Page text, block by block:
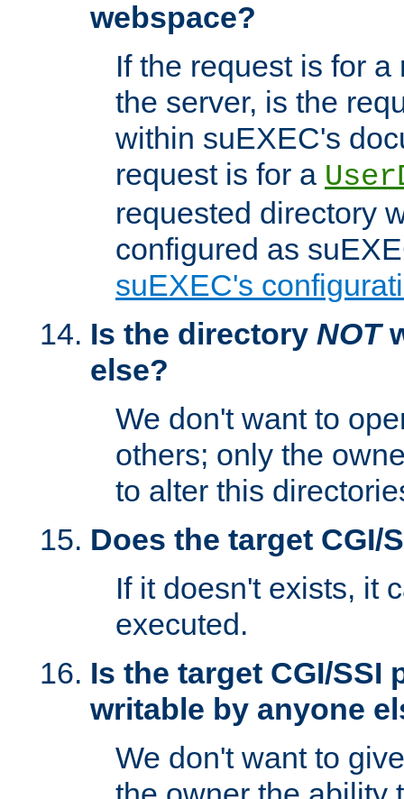
webspace?
If the request is for
the server, is the
within suEXEC's
request is for a
requested directory
configured as
suEXEC's
Is the directory NOT
else?
We don't want to
others; only the
to alter this
Does the target CGI/
If it doesn't exists, it
executed.
Is the target CGI/SSI
writable by anyone
We don't want to